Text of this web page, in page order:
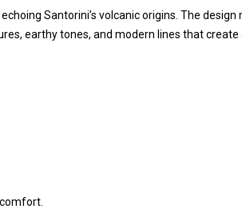
Santorini’s volcanic origins. The design
earthy tones, and modern lines that create